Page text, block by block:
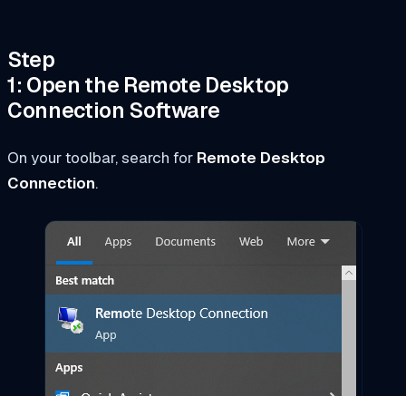
Step
1: Open the Remote Desktop
Connection Software
On your toolbar, search for Remote Desktop
Connection.